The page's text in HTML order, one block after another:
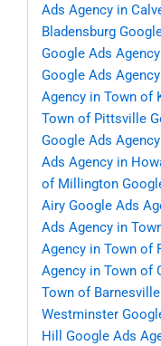
Ads Agency in
Bladensburg
Google Ads
Google Ads
Agency in Town of
Town of Pittsville
Google Ads
Ads Agency in
of Millington
Airy Google Ads
Ads Agency in
Agency in Town of
Agency in Town of
Town of Barnesville
Westminster
Hill
Google Ads